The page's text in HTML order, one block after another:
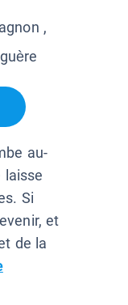
,
au-
laisse
Si
et
de la